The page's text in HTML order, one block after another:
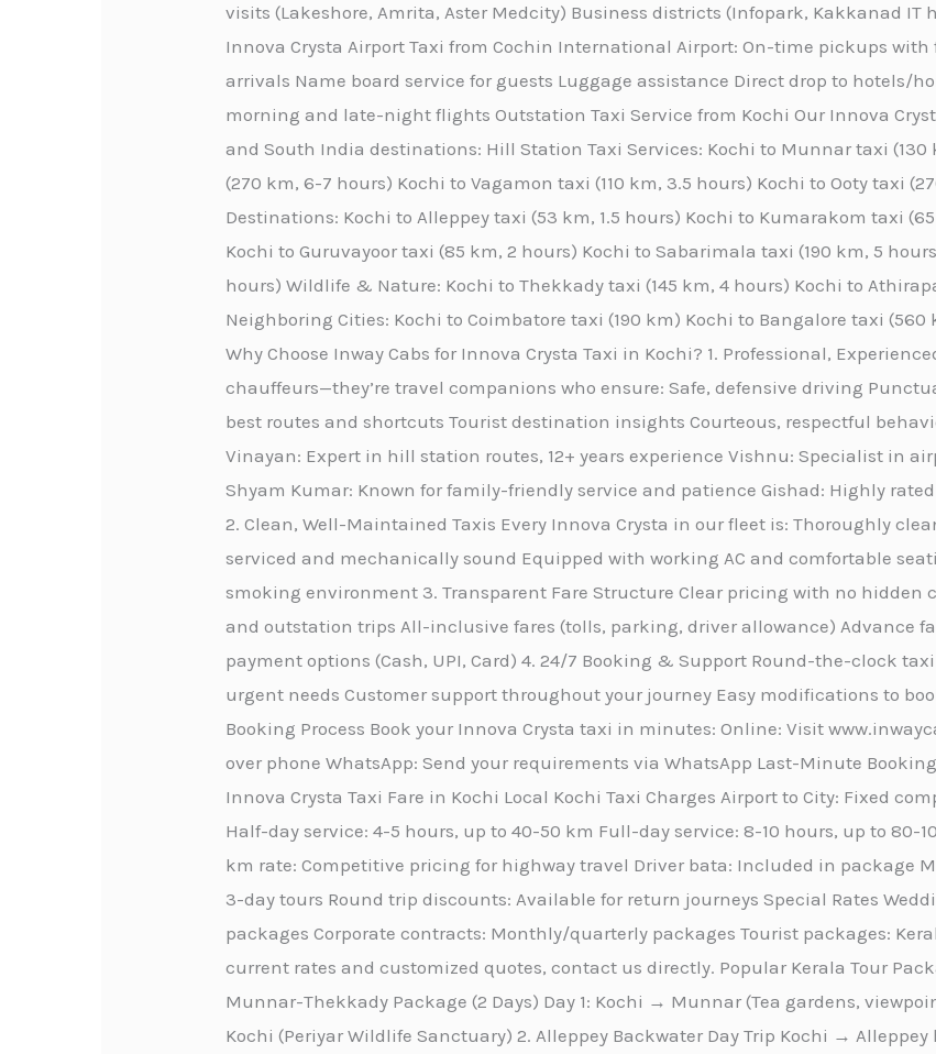
visits (Lakeshore, Amrita, Aster Medcity) Business districts (Infopark, Kakkanad IT
Innova Crysta Airport Taxi from Cochin International Airport: On-time pickups
arrivals Name board service for guests Luggage assistance Direct drop to hotels/
morning and late-night flights Outstation Taxi Service from Kochi Our Innova
and South India destinations: Hill Station Taxi Services: Kochi to Munnar taxi (130
(270 km, 6-7 hours) Kochi to Vagamon taxi (110 km, 3.5 hours) Kochi to Ooty taxi
Destinations: Kochi to Alleppey taxi (53 km, 1.5 hours) Kochi to Kumarakom taxi
Kochi to Guruvayoor taxi (85 km, 2 hours) Kochi to Sabarimala taxi (190 km, 5
hours) Wildlife & Nature: Kochi to Thekkady taxi (145 km, 4 hours) Kochi to
Neighboring Cities: Kochi to Coimbatore taxi (190 km) Kochi to Bangalore taxi
Why Choose Inway Cabs for Innova Crysta Taxi in Kochi? 1. Professional,
chauffeurs—they’re travel companions who ensure: Safe, defensive driving
best routes and shortcuts Tourist destination insights Courteous, respectful
Vinayan: Expert in hill station routes, 12+ years experience Vishnu: Specialist in
Shyam Kumar: Known for family-friendly service and patience Gishad: Highly
2. Clean, Well-Maintained Taxis Every Innova Crysta in our fleet is: Thoroughly
serviced and mechanically sound Equipped with working AC and comfortable
smoking environment 3. Transparent Fare Structure Clear pricing with no hidden
and outstation trips All-inclusive fares (tolls, parking, driver allowance) Advance
payment options (Cash, UPI, Card) 4. 24/7 Booking & Support Round-the-clock
urgent needs Customer support throughout your journey Easy modifications to
Booking Process Book your Innova Crysta taxi in minutes: Online: Visit
over phone WhatsApp: Send your requirements via WhatsApp Last-Minute
Innova Crysta Taxi Fare in Kochi Local Kochi Taxi Charges Airport to City: Fixed
Half-day service: 4-5 hours, up to 40-50 km Full-day service: 8-10 hours, up to 80-
km rate: Competitive pricing for highway travel Driver bata: Included in package
3-day tours Round trip discounts: Available for return journeys Special Rates
packages Corporate contracts: Monthly/quarterly packages Tourist packages:
current rates and customized quotes, contact us directly. Popular Kerala Tour
Munnar-Thekkady Package (2 Days) Day 1: Kochi → Munnar (Tea gardens,
Kochi (Periyar Wildlife Sanctuary) 2. Alleppey Backwater Day Trip Kochi →